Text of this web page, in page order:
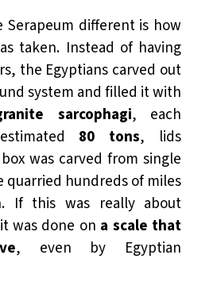
Serapeum different is how
taken. Instead of having
the Egyptians carved out
system and filled it with
sarcophagi, each
80 tons, lids
was carved from single
quarried hundreds of miles
If this was really about
was done on a scale that
, even by Egyptian